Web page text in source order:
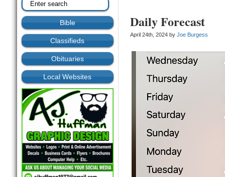
Bible
Classifieds
Obituaries
Local Websites
Daily Forecast
April 24th, 2024 by Joe Burgess